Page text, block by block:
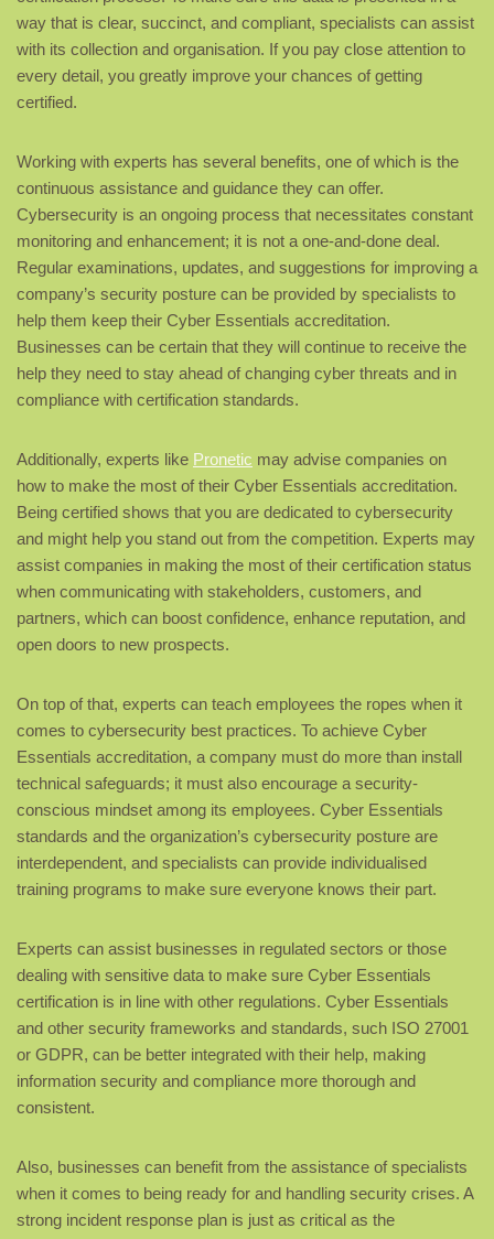
way that is clear, succinct, and compliant, specialists can assist
with its collection and organisation. If you pay close attention to
every detail, you greatly improve your chances of getting
certified.
Working with experts has several benefits, one of which is the
continuous assistance and guidance they can offer.
Cybersecurity is an ongoing process that necessitates constant
monitoring and enhancement; it is not a one-and-done deal.
Regular examinations, updates, and suggestions for improving a
company’s security posture can be provided by specialists to
help them keep their Cyber Essentials accreditation.
Businesses can be certain that they will continue to receive the
help they need to stay ahead of changing cyber threats and in
compliance with certification standards.
Additionally, experts like Pronetic may advise companies on
how to make the most of their Cyber Essentials accreditation.
Being certified shows that you are dedicated to cybersecurity
and might help you stand out from the competition. Experts may
assist companies in making the most of their certification status
when communicating with stakeholders, customers, and
partners, which can boost confidence, enhance reputation, and
open doors to new prospects.
On top of that, experts can teach employees the ropes when it
comes to cybersecurity best practices. To achieve Cyber
Essentials accreditation, a company must do more than install
technical safeguards; it must also encourage a security-
conscious mindset among its employees. Cyber Essentials
standards and the organization’s cybersecurity posture are
interdependent, and specialists can provide individualised
training programs to make sure everyone knows their part.
Experts can assist businesses in regulated sectors or those
dealing with sensitive data to make sure Cyber Essentials
certification is in line with other regulations. Cyber Essentials
and other security frameworks and standards, such ISO 27001
or GDPR, can be better integrated with their help, making
information security and compliance more thorough and
consistent.
Also, businesses can benefit from the assistance of specialists
when it comes to being ready for and handling security crises. A
strong incident response plan is just as critical as the